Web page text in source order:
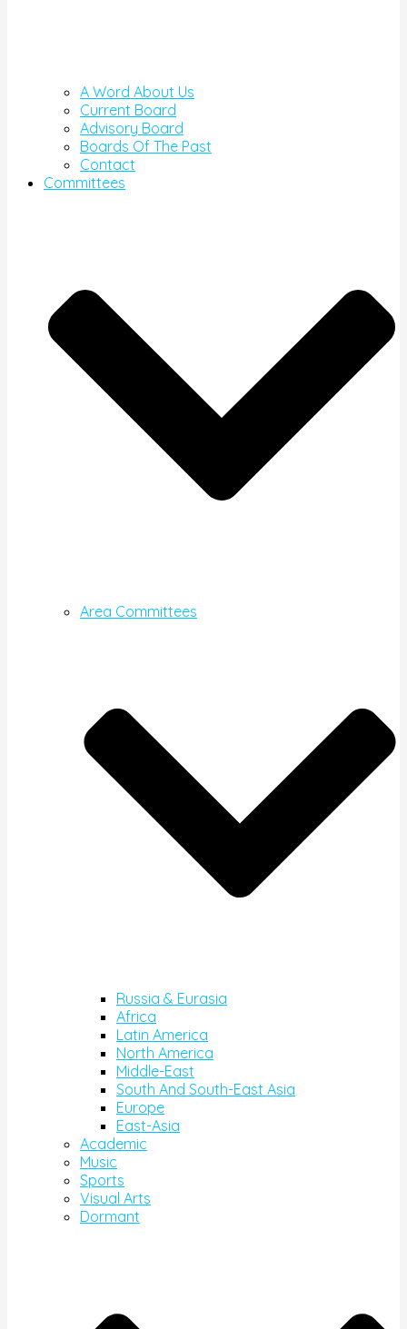
A Word About Us
Current Board
Advisory Board
Boards Of The Past
Contact
Committees
Area Committees
Russia & Eurasia
Africa
Latin America
North America
Middle-East
South And South-East Asia
Europe
East-Asia
Academic
Music
Sports
Visual Arts
Dormant